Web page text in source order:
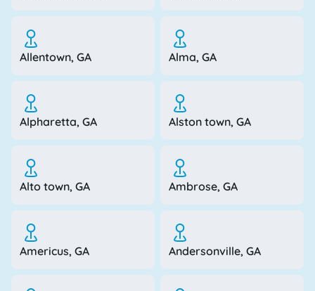
Allentown, GA Alma, GA
Alpharetta, GA Alston town, GA
Alto town, GA Ambrose, GA
Americus, GA Andersonville, GA